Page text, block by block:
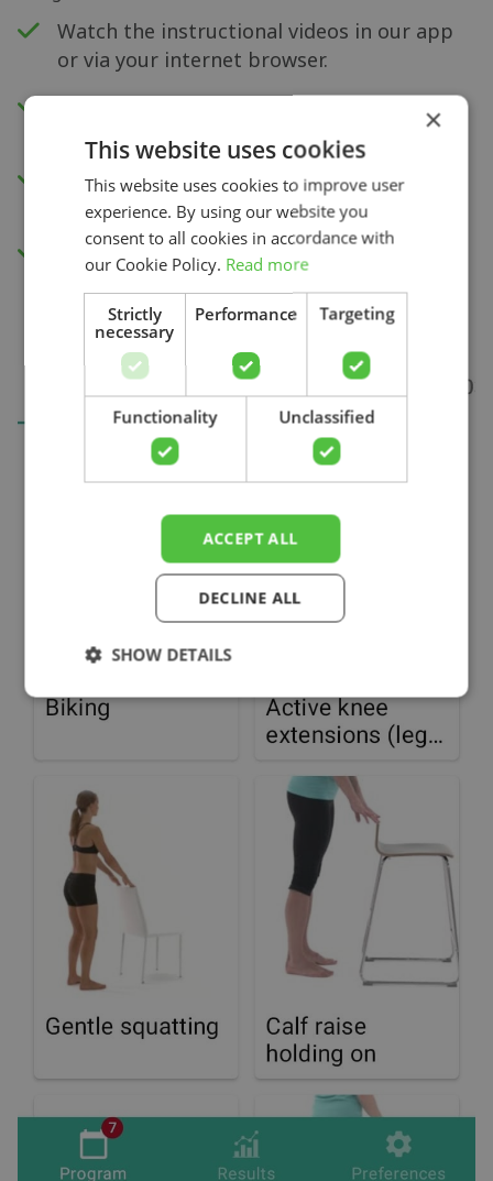
Watch the instructional videos in our app
or via your internet browser.
New exercises each week to improve your
Insight into your progress and recovery
with our pain score measurement.
Access to all videos.
×
This website uses cookies
This website uses cookies to improve user
experience. By using our website you
consent to all cookies in accordance with
our Cookie Policy. Read more
Strictly
necessary
Performance Targeting
Functionality Unclassified
ACCEPT ALL
DECLINE ALL
SHOW DETAILS